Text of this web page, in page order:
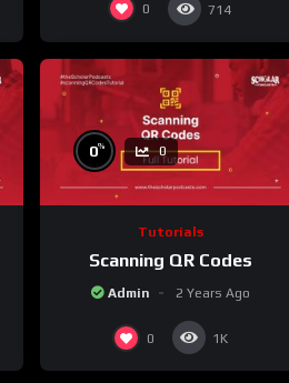
0 714
0% 0
Tutorials
Scanning QR Codes
Admin 2 Years Ago
0 1K